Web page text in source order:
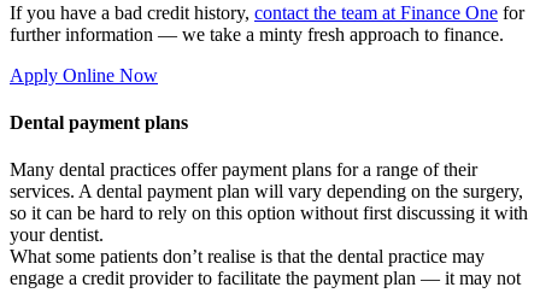
If you have a bad credit history, contact the team at Finance One for
further information — we take a minty fresh approach to finance.
Apply Online Now
Dental payment plans
Many dental practices offer payment plans for a range of their
services. A dental payment plan will vary depending on the surgery,
so it can be hard to rely on this option without first discussing it with
your dentist.
What some patients don’t realise is that the dental practice may
engage a credit provider to facilitate the payment plan — it may not